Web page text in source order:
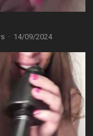
· 14/09/2024